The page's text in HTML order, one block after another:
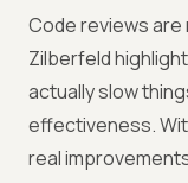
Code reviews are
Zilberfeld
actually slow
effectiveness.
real